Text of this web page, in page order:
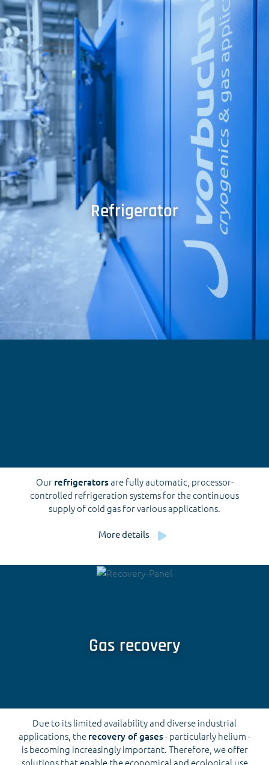
Refrigerator
Our refrigeratorsare fully automatic, processor-
controlled refrigeration systems for the continuous
supply of cold gas for various applications.
More details
Gas recovery
Due to its limited availability and diverse industrial
applications, the recovery of gases- particularly helium -
is becoming increasingly important. Therefore, we offer
solutions that enable the economical and ecological use